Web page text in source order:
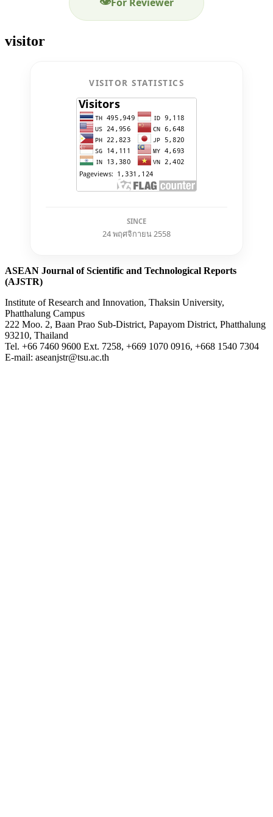
visitor
VISITOR STATISTICS
SINCE
24 พฤศจิกายน 2558
ASEAN Journal of Scientific and Technological Reports
(AJSTR)
Institute of Research and Innovation, Thaksin University,
Phatthalung Campus
222 Moo. 2, Baan Prao Sub-District, Papayom District, Phatthalung
93210, Thailand
Tel. +66 7460 9600 Ext. 7258, +669 1070 0916, +668 1540 7304
E-mail: aseanjstr@tsu.ac.th